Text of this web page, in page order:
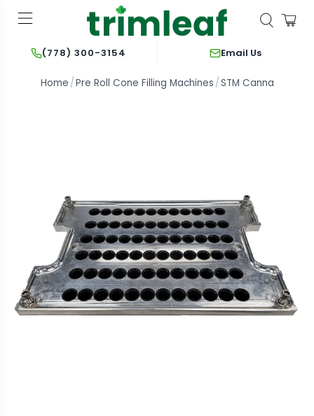
(778) 300-3154 Email Us
Home Pre Roll Cone Filling Machines STM Canna